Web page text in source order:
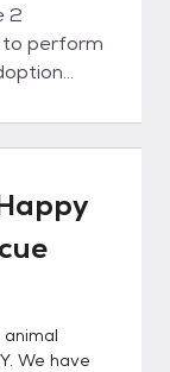
2
to perform
Allow
your
pets,
an
We have